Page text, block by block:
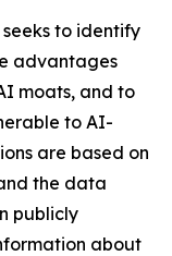
to identify
advantages
moats, and to
to AI-
are based on
the data
publicly
about